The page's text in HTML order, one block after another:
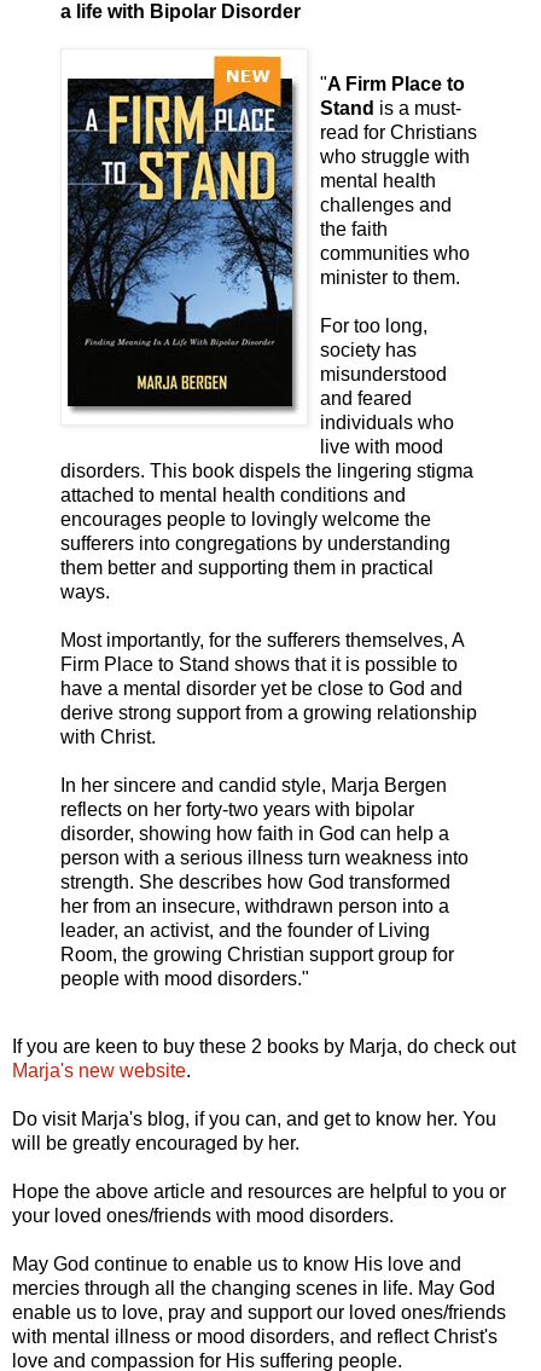
a life with Bipolar Disorder
"A Firm Place to
Stand is a must-
read for Christians
who struggle with
mental health
challenges and
the faith
communities who
minister to them.
For too long,
society has
misunderstood
and feared
individuals who
live with mood
disorders. This book dispels the lingering stigma
attached to mental health conditions and
encourages people to lovingly welcome the
sufferers into congregations by understanding
them better and supporting them in practical
ways.
Most importantly, for the sufferers themselves, A
Firm Place to Stand shows that it is possible to
have a mental disorder yet be close to God and
derive strong support from a growing relationship
with Christ.
In her sincere and candid style, Marja Bergen
reflects on her forty-two years with bipolar
disorder, showing how faith in God can help a
person with a serious illness turn weakness into
strength. She describes how God transformed
her from an insecure, withdrawn person into a
leader, an activist, and the founder of Living
Room, the growing Christian support group for
people with mood disorders."
If you are keen to buy these 2 books by Marja, do check out
Marja's new website.
Do visit Marja's blog, if you can, and get to know her. You
will be greatly encouraged by her.
Hope the above article and resources are helpful to you or
your loved ones/friends with mood disorders.
May God continue to enable us to know His love and
mercies through all the changing scenes in life. May God
enable us to love, pray and support our loved ones/friends
with mental illness or mood disorders, and reflect Christ's
love and compassion for His suffering people.